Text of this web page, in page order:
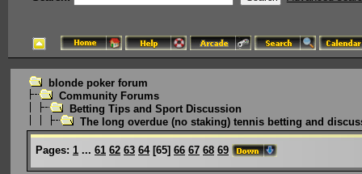
blonde poker forum
Community Forums
Betting Tips and Sport Discussion
The long overdue (no staking) tennis betting and
Pages: 1 ... 61 62 63 64[65] 66 67 68 69